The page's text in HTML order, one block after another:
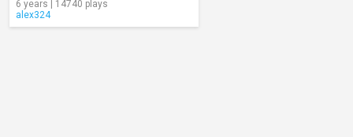
6 years | 14740 plays
alex324